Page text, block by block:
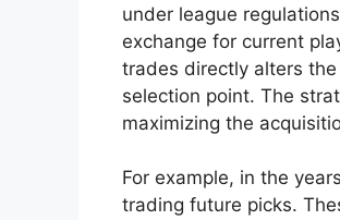
under league
exchange for current
trades directly alters
selection point. The
maximizing the
For example, in the
trading future picks.